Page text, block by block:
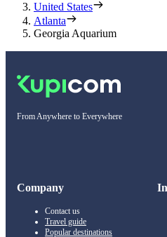
United States
Atlanta
Georgia Aquarium
From Anywhere to Everywhere
Company
Contact us
Travel guide
Popular destinations